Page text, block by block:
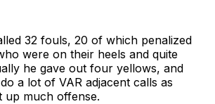
32 fouls, 20 of which penalized
were on their heels and quite
he gave out four yellows, and
a lot of VAR adjacent calls as
up much offense.